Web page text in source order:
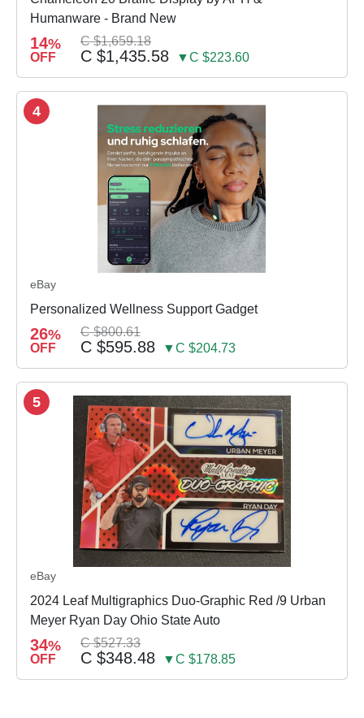
Humanware - Brand New
14%
OFF
C $1,659.18
C $1,435.58 ▼C $223.60
4
eBay
Personalized Wellness Support Gadget
26%
OFF
C $800.61
C $595.88 ▼C $204.73
5
eBay
2024 Leaf Multigraphics Duo-Graphic Red /9 Urban
Meyer Ryan Day Ohio State Auto
34%
OFF
C $527.33
C $348.48 ▼C $178.85